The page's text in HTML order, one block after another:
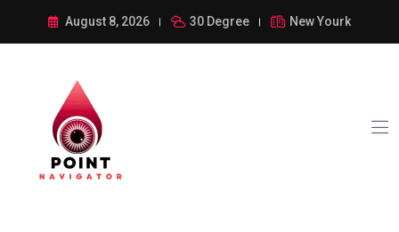
August 8, 2026 30 Degree New Yourk